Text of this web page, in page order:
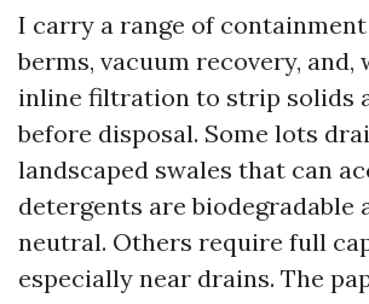
I carry a range of
berms, vacuum recovery, and,
inline filtration to strip solids
before disposal. Some lots
landscaped swales that can
detergents are biodegradable
neutral. Others require full
especially near drains. The